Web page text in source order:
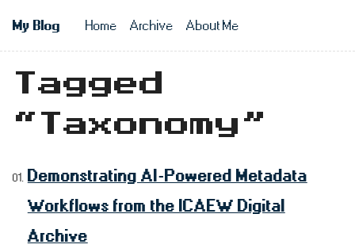
My Blog
Top level
Home Archive About Me
Tagged
“Taxonomy”
Demonstrating AI-Powered Metadata
Workflows from the ICAEW Digital
Archive